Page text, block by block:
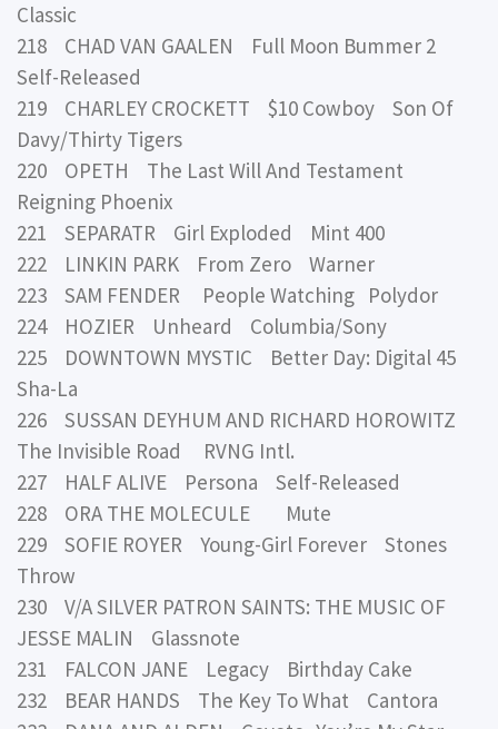
Classic
218 CHAD VAN GAALEN Full Moon Bummer 2
Self-Released
219 CHARLEY CROCKETT $10 Cowboy Son Of
Davy/Thirty Tigers
220 OPETH The Last Will And Testament
Reigning Phoenix
221 SEPARATR Girl Exploded Mint 400
222 LINKIN PARK From Zero Warner
223 SAM FENDER People Watching Polydor
224 HOZIER Unheard Columbia/Sony
225 DOWNTOWN MYSTIC Better Day: Digital 45
Sha-La
226 SUSSAN DEYHUM AND RICHARD HOROWITZ
The Invisible Road RVNG Intl.
227 HALF ALIVE Persona Self-Released
228 ORA THE MOLECULE Mute
229 SOFIE ROYER Young-Girl Forever Stones
Throw
230 V/A SILVER PATRON SAINTS: THE MUSIC OF
JESSE MALIN Glassnote
231 FALCON JANE Legacy Birthday Cake
232 BEAR HANDS The Key To What Cantora